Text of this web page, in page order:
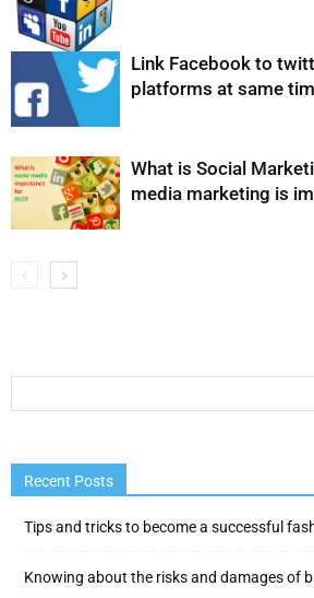
Link Facebook to
platforms at same
What is Social
media marketing is
Recent Posts
Tips and tricks to become a successful
Knowing about the risks and damages of